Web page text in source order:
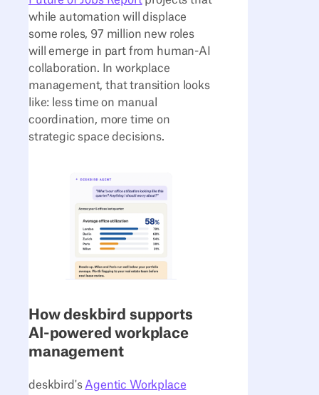
while automation will displace
some roles, 97 million new roles
will emerge in part from human-AI
collaboration. In workplace
management, that transition looks
like: less time on manual
coordination, more time on
strategic space decisions.
How deskbird supports
AI-powered workplace
management
deskbird's Agentic Workplace